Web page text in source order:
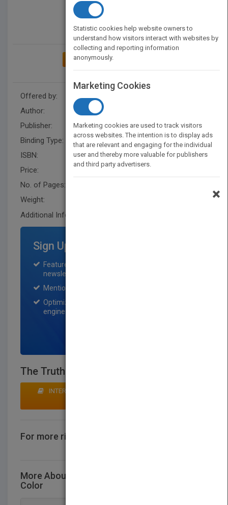
ADD TO MY BOOKSHELF
Offered by:
Author:
Publisher:
XlibrisUK
Binding Type:
Paperback / softback
ISBN:
9781543493894
Price:
USD 14.40
No. of Pages:
Weight:
Additional Info:
Sign Up for Featured Titles
Featured title on PubMatch home page and
newsletter for one month.
Mention on Pubmatch Social Media.
Optimization of the book listing by search
engine optimization specialists.
The Truth Is Just One Color
INTERESTED IN BUYING RIGHTS? CLICK HERE TO
For more rights information
More About This Title The Truth Is Just One
Color
Statistic cookies help website owners to
understand how visitors interact with websites by
collecting and reporting information
anonymously.
Marketing Cookies
Marketing cookies are used to track visitors
across websites. The intention is to display ads
that are relevant and engaging for the individual
user and thereby more valuable for publishers
and third party advertisers.
×